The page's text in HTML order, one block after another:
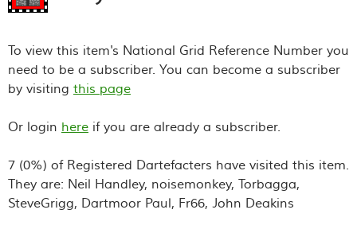
To view this item's National Grid Reference Number you
need to be a subscriber. You can become a subscriber
by visiting this page
Or login here if you are already a subscriber.
7 (0%) of Registered Dartefacters have visited this item.
They are: Neil Handley, noisemonkey, Torbagga,
SteveGrigg, Dartmoor Paul, Fr66, John Deakins